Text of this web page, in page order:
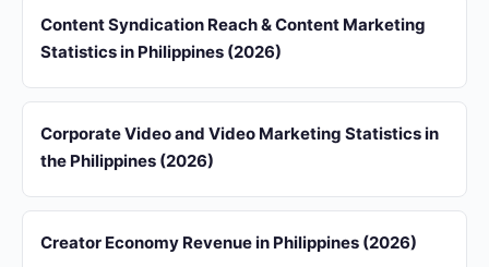
Content Syndication Reach & Content Marketing
Statistics in Philippines (2026)
Corporate Video and Video Marketing Statistics in
the Philippines (2026)
Creator Economy Revenue in Philippines (2026)